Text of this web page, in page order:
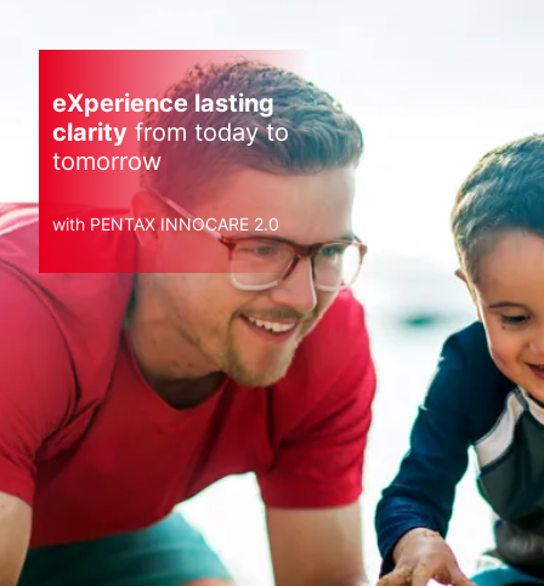
eXperience lasting
clarity from today to
tomorrow
with PENTAX INNOCARE 2.0